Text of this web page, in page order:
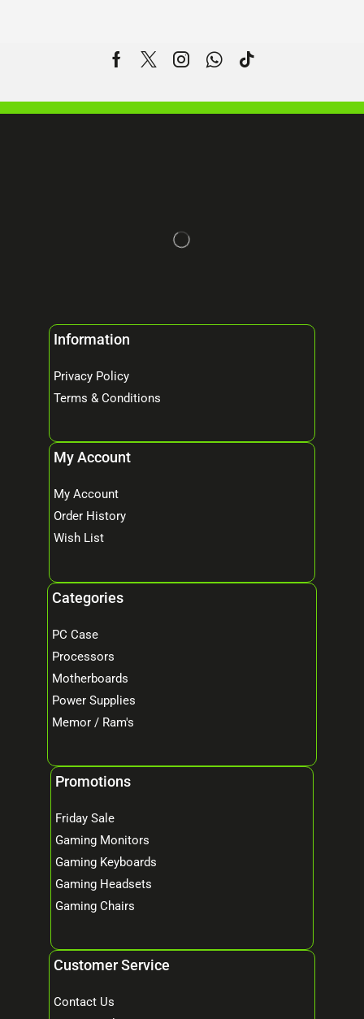
Information
Privacy Policy
Terms & Conditions
My Account
My Account
Order History
Wish List
Categories
PC Case
Processors
Motherboards
Power Supplies
Memor / Ram's
Promotions
Friday Sale
Gaming Monitors
Gaming Keyboards
Gaming Headsets
Gaming Chairs
Customer Service
Contact Us